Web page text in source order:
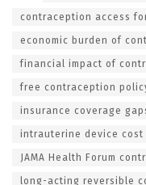
contraception access
economic burden of
financial impact of
free contraception
insurance coverage
intrauterine device cost
JAMA Health Forum
long-acting reversible